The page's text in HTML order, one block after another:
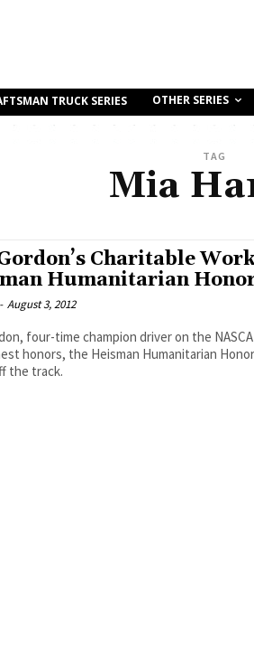
TRUCK SERIES OTHER SERIES
TAG
Mia
Charitable
Humanitarian
- August 3, 2012
four-time champion driver on the
honors, the Heisman Humanitarian
the track.